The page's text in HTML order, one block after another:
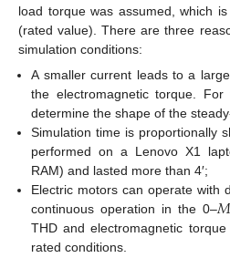
load torque was assumed, which
(rated value). There are three
simulation conditions:
A smaller current leads to a
the electromagnetic torque.
determine the shape of the
Simulation time is proportionally
performed on a Lenovo X1
RAM) and lasted more than 4′;
Electric motors can operate with
continuous operation in the 0–
THD and electromagnetic
rated conditions.